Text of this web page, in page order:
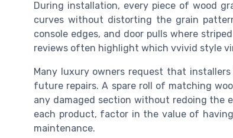
During installation, every piece of wood
curves without distorting the grain
console edges, and door pulls where
reviews often highlight which vvivid style
Many luxury owners request that
future repairs. A spare roll of matching
any damaged section without redoing the
each product, factor in the value of
maintenance.